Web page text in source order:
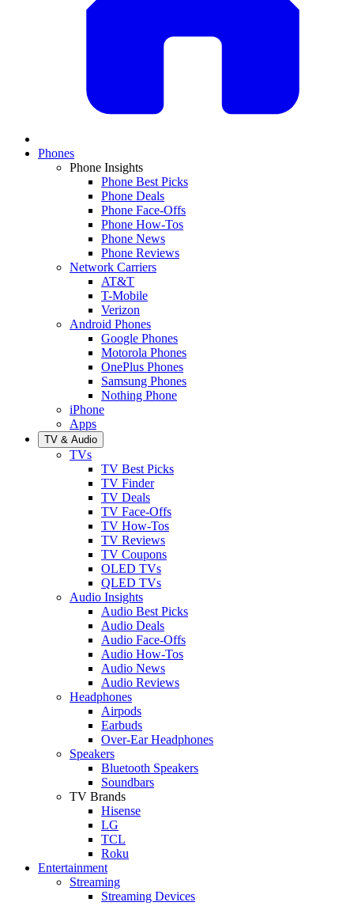
Phones
Phone Insights
Phone Best Picks
Phone Deals
Phone Face-Offs
Phone How-Tos
Phone News
Phone Reviews
Network Carriers
AT&T
T-Mobile
Verizon
Android Phones
Google Phones
Motorola Phones
OnePlus Phones
Samsung Phones
Nothing Phone
iPhone
Apps
TV & Audio
TVs
TV Best Picks
TV Finder
TV Deals
TV Face-Offs
TV How-Tos
TV Reviews
TV Coupons
OLED TVs
QLED TVs
Audio Insights
Audio Best Picks
Audio Deals
Audio Face-Offs
Audio How-Tos
Audio News
Audio Reviews
Headphones
Airpods
Earbuds
Over-Ear Headphones
Speakers
Bluetooth Speakers
Soundbars
TV Brands
Hisense
LG
TCL
Roku
Entertainment
Streaming
Streaming Devices